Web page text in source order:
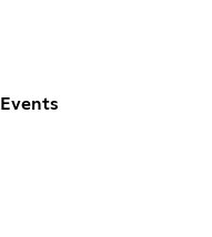
Events